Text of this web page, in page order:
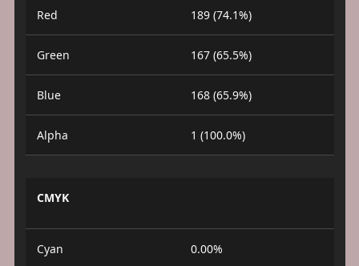
Red 189 (74.1%)
Green 167 (65.5%)
Blue 168 (65.9%)
Alpha 1 (100.0%)
CMYK
Cyan 0.00%